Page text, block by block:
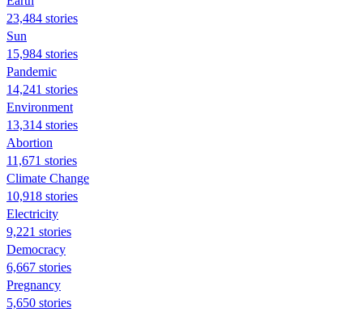
23,484 stories
Sun
15,984 stories
Pandemic
14,241 stories
Environment
13,314 stories
Abortion
11,671 stories
Climate Change
10,918 stories
Electricity
9,221 stories
Democracy
6,667 stories
Pregnancy
5,650 stories